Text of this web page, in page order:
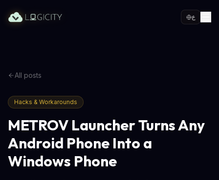
ع
All posts
Hacks & Workarounds
METROV Launcher Turns Any
Android Phone Into a
Windows Phone